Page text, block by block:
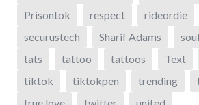
Prisontok
respect rideordie
securustech
Sharif Adams
tats
tattoo tattoos Text
tiktok
tiktokpen trending